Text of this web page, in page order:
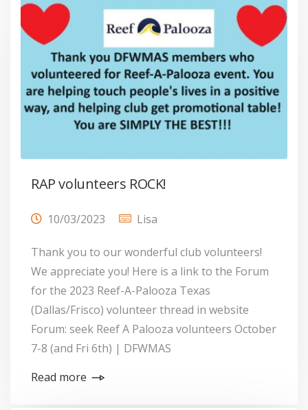
RAP volunteers ROCK!
10/03/2023 Lisa
Thank you to our wonderful club volunteers!
We appreciate you! Here is a link to the Forum
for the 2023 Reef-A-Palooza Texas
(Dallas/Frisco) volunteer thread in website
Forum: seek Reef A Palooza volunteers October
7-8 (and Fri 6th) | DFWMAS
Read more